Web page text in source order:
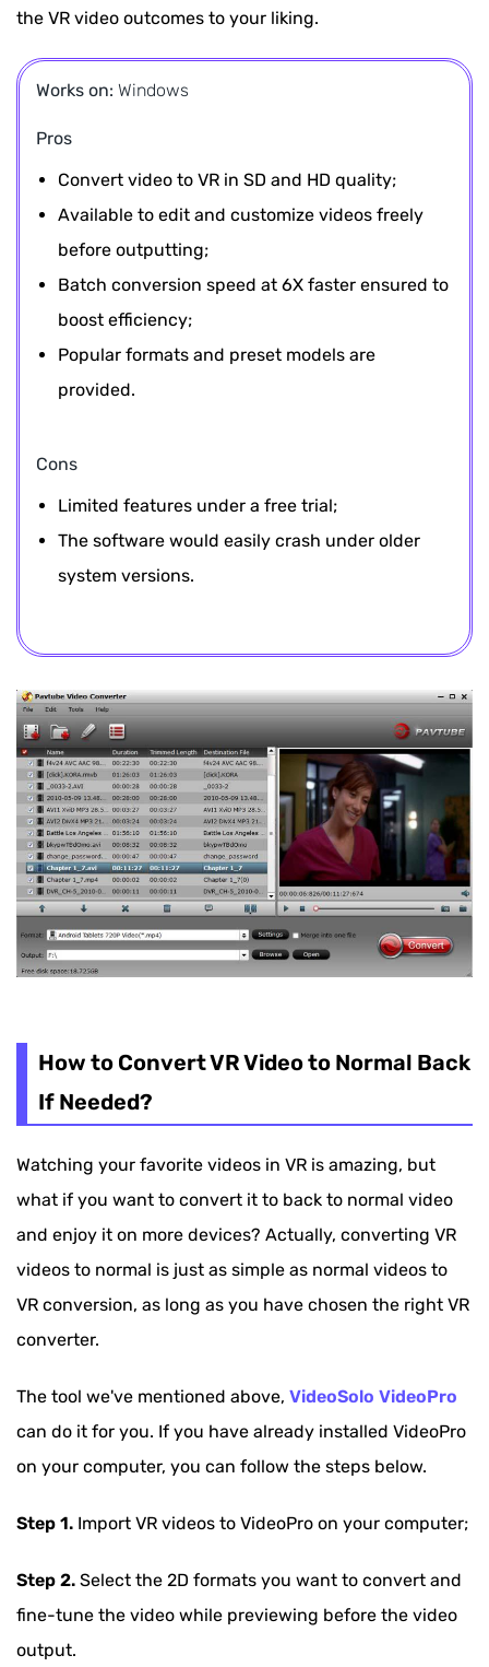
the VR video outcomes to your liking.
Works on: Windows
Pros
Convert video to VR in SD and HD quality;
Available to edit and customize videos freely
before outputting;
Batch conversion speed at 6X faster ensured to
boost efficiency;
Popular formats and preset models are
provided.
Cons
Limited features under a free trial;
The software would easily crash under older
system versions.
How to Convert VR Video to Normal Back
If Needed?
Watching your favorite videos in VR is amazing, but
what if you want to convert it to back to normal video
and enjoy it on more devices? Actually, converting VR
videos to normal is just as simple as normal videos to
VR conversion, as long as you have chosen the right VR
converter.
The tool we've mentioned above, VideoSolo VideoPro
can do it for you. If you have already installed VideoPro
on your computer, you can follow the steps below.
Step 1. Import VR videos to VideoPro on your computer;
Step 2. Select the 2D formats you want to convert and
fine-tune the video while previewing before the video
output.